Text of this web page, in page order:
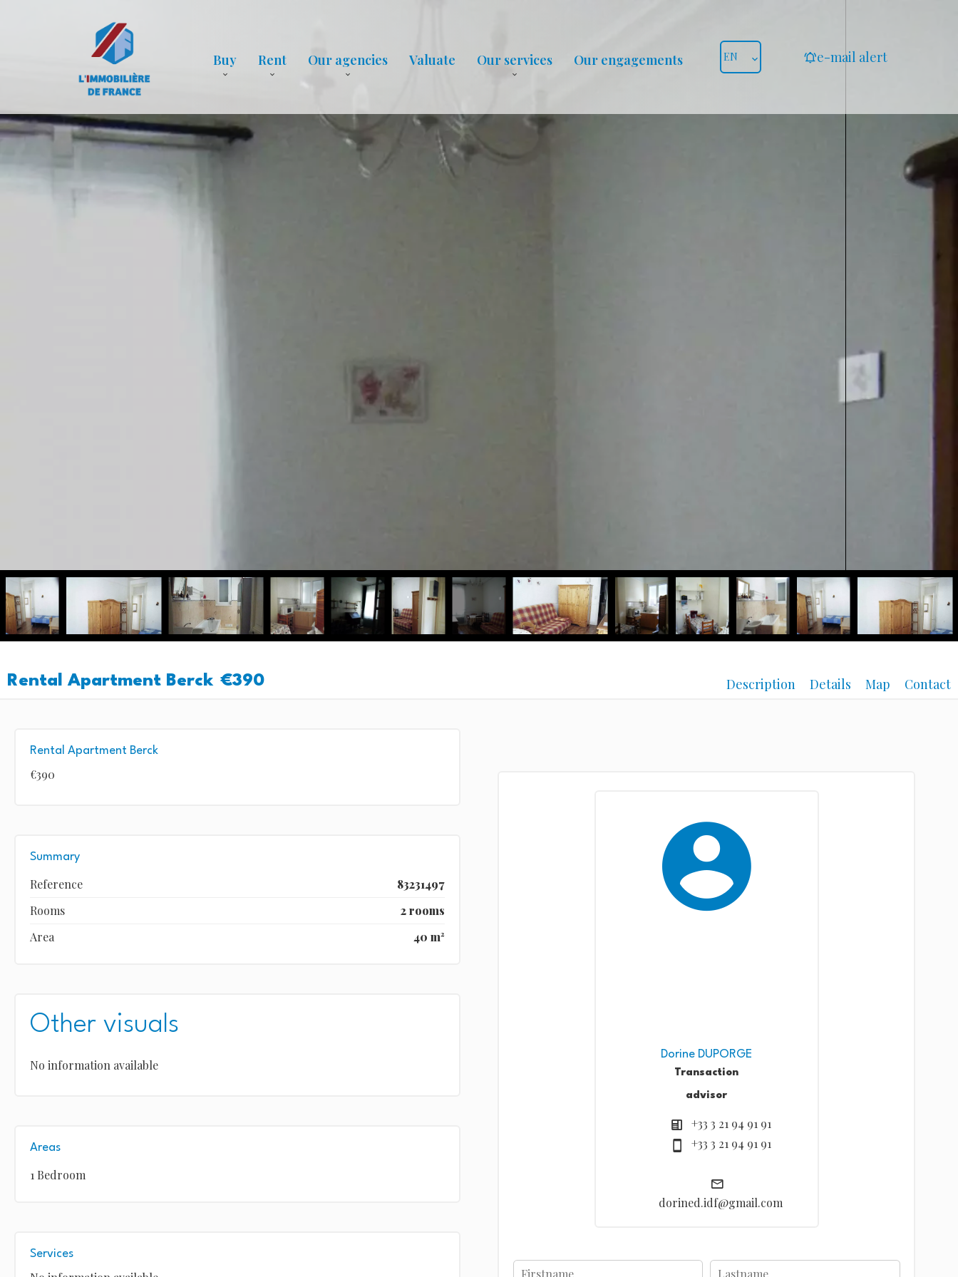
Buy Rent Our agencies Valuate Our services Our engagements EN e-mail alert
Rental Apartment Berck €390 Description Details Map Contact
Rental Apartment Berck
€390
Summary
Reference
83231497
Rooms
2 rooms
Area
40 m²
Other visuals
No information available
Areas
1 Bedroom
Services
Dorine DUPORGE
Transaction
advisor
+33 3 21 94 91 91
+33 3 21 94 91 91
dorined.idf@gmail.com